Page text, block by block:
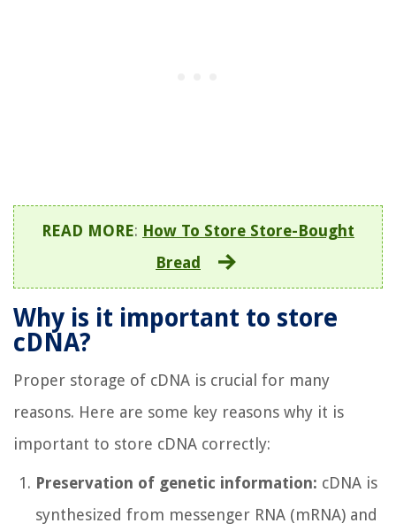
READ MORE: How To Store Store-Bought
Bread
Why is it important to store
cDNA?
Proper storage of cDNA is crucial for many
reasons. Here are some key reasons why it is
important to store cDNA correctly:
Preservation of genetic information: cDNA is
synthesized from messenger RNA (mRNA) and